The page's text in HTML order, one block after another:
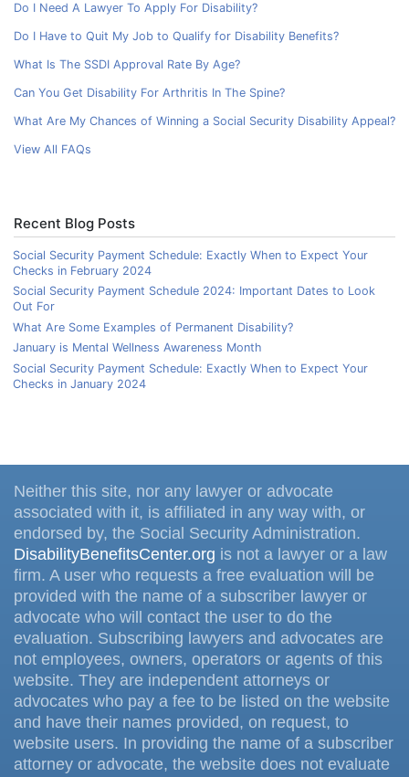
Do I Need A Lawyer To Apply For Disability?
Do I Have to Quit My Job to Qualify for Disability Benefits?
What Is The SSDI Approval Rate By Age?
Can You Get Disability For Arthritis In The Spine?
What Are My Chances of Winning a Social Security Disability Appeal?
View All FAQs
Recent Blog Posts
Social Security Payment Schedule: Exactly When to Expect Your
Checks in February 2024
Social Security Payment Schedule 2024: Important Dates to Look
Out For
What Are Some Examples of Permanent Disability?
January is Mental Wellness Awareness Month
Social Security Payment Schedule: Exactly When to Expect Your
Checks in January 2024
Neither this site, nor any lawyer or advocate
associated with it, is affiliated in any way with, or
endorsed by, the Social Security Administration.
DisabilityBenefitsCenter.org is not a lawyer or a law
firm. A user who requests a free evaluation will be
provided with the name of a subscriber lawyer or
advocate who will contact the user to do the
evaluation. Subscribing lawyers and advocates are
not employees, owners, operators or agents of this
website. They are independent attorneys or
advocates who pay a fee to be listed on the website
and have their names provided, on request, to
website users. In providing the name of a subscriber
attorney or advocate, the website does not evaluate